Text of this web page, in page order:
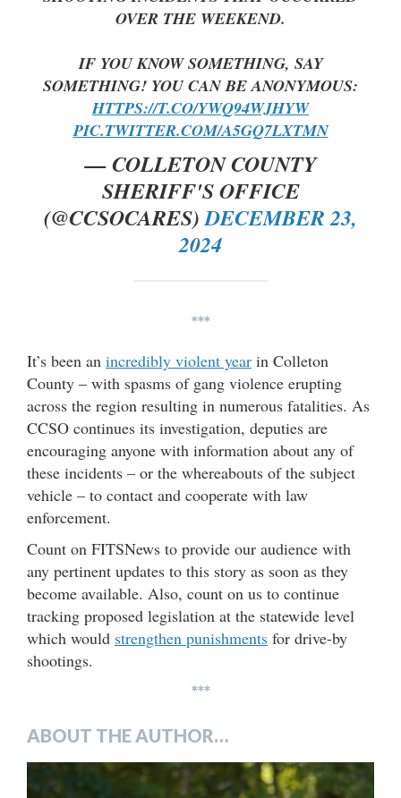
OVER THE WEEKEND.
IF YOU KNOW SOMETHING, SAY
SOMETHING! YOU CAN BE ANONYMOUS:
HTTPS://T.CO/YWQ94WJHYW
PIC.TWITTER.COM/A5GQ7LXTMN
— COLLETON COUNTY
SHERIFF'S OFFICE
(@CCSOCARES)DECEMBER 23,
2024
***
It’s been an incredibly violent year in Colleton
County – with spasms of gang violence erupting
across the region resulting in numerous fatalities. As
CCSO continues its investigation, deputies are
encouraging anyone with information about any of
these incidents – or the whereabouts of the subject
vehicle – to contact and cooperate with law
enforcement.
Count on FITSNews to provide our audience with
any pertinent updates to this story as soon as they
become available. Also, count on us to continue
tracking proposed legislation at the statewide level
which would strengthen punishments for drive-by
shootings.
***
ABOUT THE AUTHOR…